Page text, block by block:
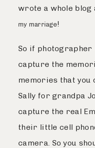
wrote a whole blog
my marriage!
So if photographer
capture the
memories that you
Sally for grandpa
capture the real
their little cell
camera. So you